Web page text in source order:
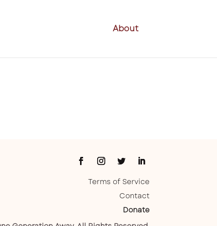
About
Terms of Service
Contact
Donate